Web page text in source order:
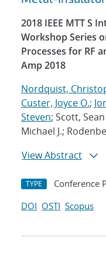
2018 IEEE MTT S
Workshop Series
Processes for RF
Amp 2018
Nordquist,
Custer, Joyce O.;
Steven; Scott,
Michael J.;
View Abstract
TYPE Conference
DOI OSTI Scopus